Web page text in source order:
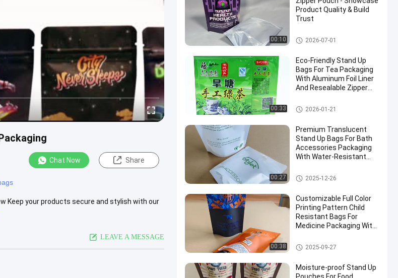
Chat Now Share
Keep your products secure and stylish with our
LEAVE A MESSAGE
00:10
Product Quality & Build
Trust
Food Packaging Bag
2026-07-01
00:33
Eco-Friendly Stand Up
Bags For Tea Packaging
With Aluminum Foil Liner
And Resealable Zipper
Food Packaging Bag
2026-01-21
00:27
Premium Translucent
Stand Up Bags For Bath
Accessories Packaging
With Water-Resistant
Closure.
Food Packaging Bag
2025-12-26
00:38
Customizable Full Color
Printing Pattern Child
Resistant Bags For
Medicine Packaging With
Child Resistant Bag
2025-09-27
Moisture-proof Stand Up